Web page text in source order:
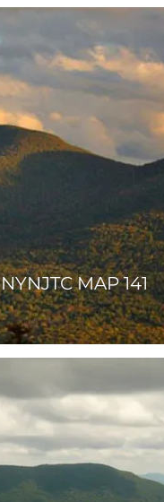
NYNJTC MAP 141